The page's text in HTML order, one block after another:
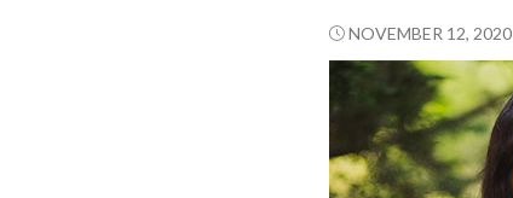
NOVEMBER 12, 2020